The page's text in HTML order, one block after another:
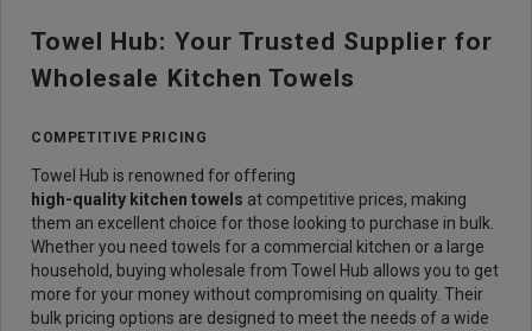
Towel Hub: Your Trusted Supplier for
Wholesale Kitchen Towels
COMPETITIVE PRICING
Towel Hub is renowned for offering
high-quality kitchen towels at competitive prices, making
them an excellent choice for those looking to purchase in bulk.
Whether you need towels for a commercial kitchen or a large
household, buying wholesale from Towel Hub allows you to get
more for your money without compromising on quality. Their
bulk pricing options are designed to meet the needs of a wide